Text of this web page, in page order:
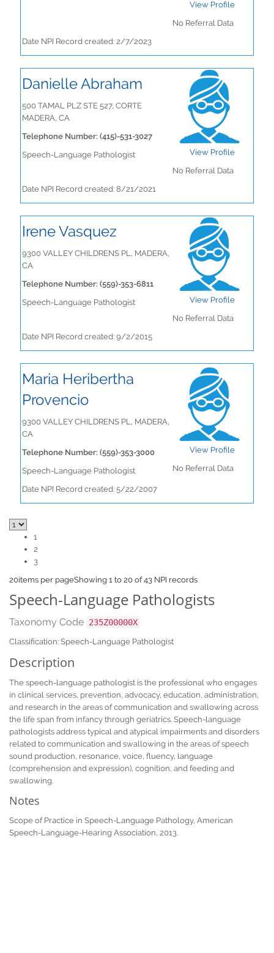
View Profile
No Referral Data
Date NPI Record created: 2/7/2023
Danielle Abraham
500 TAMAL PLZ STE 527, CORTE
MADERA, CA
Telephone Number: (415)-531-3027
Speech-Language Pathologist
View Profile
No Referral Data
Date NPI Record created: 8/21/2021
Irene Vasquez
9300 VALLEY CHILDRENS PL, MADERA,
CA
Telephone Number: (559)-353-6811
Speech-Language Pathologist
View Profile
No Referral Data
Date NPI Record created: 9/2/2015
Maria Heribertha
Provencio
9300 VALLEY CHILDRENS PL, MADERA,
CA
Telephone Number: (559)-353-3000
Speech-Language Pathologist
View Profile
No Referral Data
Date NPI Record created: 5/22/2007
1
2
3
20items per pageShowing 1 to 20 of 43 NPI records
Speech-Language Pathologists
Taxonomy Code 235Z00000X
Classification: Speech-Language Pathologist
Description
The speech-language pathologist is the professional who engages
in clinical services, prevention, advocacy, education, administration,
and research in the areas of communication and swallowing across
the life span from infancy through geriatrics. Speech-language
pathologists address typical and atypical impairments and disorders
related to communication and swallowing in the areas of speech
sound production, resonance, voice, fluency, language
(comprehension and expression), cognition, and feeding and
swallowing.
Notes
Scope of Practice in Speech-Language Pathology, American
Speech-Language-Hearing Association, 2013.